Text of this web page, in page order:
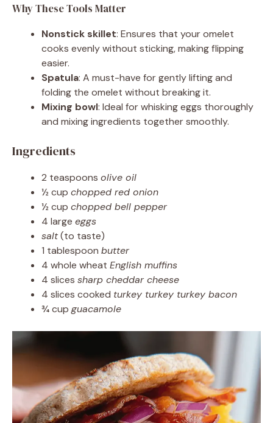
Why These Tools Matter
Nonstick skillet: Ensures that your omelet
cooks evenly without sticking, making flipping
easier.
Spatula: A must-have for gently lifting and
folding the omelet without breaking it.
Mixing bowl: Ideal for whisking eggs thoroughly
and mixing ingredients together smoothly.
Ingredients
2 teaspoons olive oil
½ cup chopped red onion
½ cup chopped bell pepper
4 large eggs
salt(to taste)
1 tablespoon butter
4 whole wheat English muffins
4 slices sharp cheddar cheese
4 slices cooked turkey turkey turkey bacon
¾ cup guacamole